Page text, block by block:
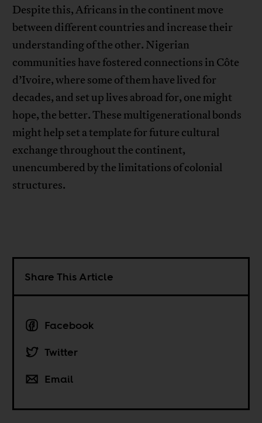
Despite this, Africans in the continent move
between different countries and increase their
understanding of the other. Nigerian
communities have fostered connections in Côte
d’Ivoire, where some of them have lived for
decades, and set up lives abroad for, one might
hope, the better. These multigenerational bonds
might help set a template for future cultural
exchange throughout the continent,
unencumbered by the limitations of colonial
structures.
Share This Article
Facebook
Twitter
Email